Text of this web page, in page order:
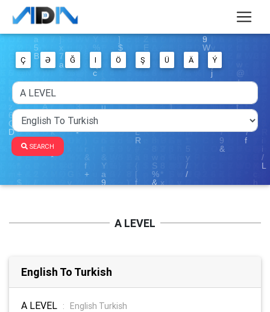
Ç Ə Ğ I Ö Ş Ü Ä Ý
SEARCH
A LEVEL
English To Turkish
A LEVEL :
English Turkish